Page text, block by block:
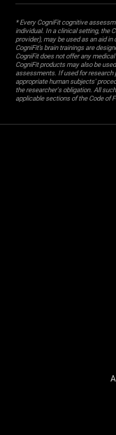
* Every CogniFit cognitive
individual. In a clinical setting, the
provider), may be used as an aid
CogniFit’s brain trainings are
CogniFit does not offer any
CogniFit products may also be
assessments. If used for research
appropriate human subjects'
the researcher's obligation. All
applicable sections of the Code of